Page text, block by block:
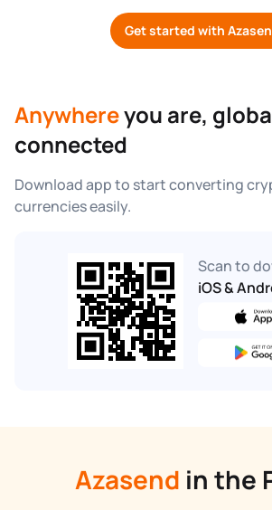
Get started with
Anywhere you are,
connected
Download app to start converting
currencies easily.
Scan to
iOS &
Azasend in the